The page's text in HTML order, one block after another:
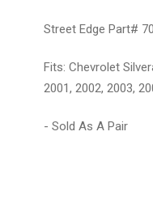
Street Edge Part#
Fits: Chevrolet
2001, 2002, 2003,
- Sold As A Pair